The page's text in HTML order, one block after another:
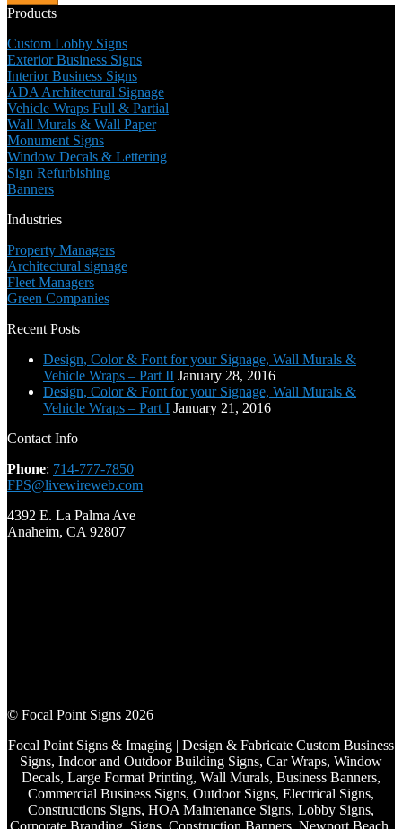
slash
Products
Custom Lobby Signs
Exterior Business Signs
Interior Business Signs
ADA Architectural Signage
Vehicle Wraps Full & Partial
Wall Murals & Wall Paper
Monument Signs
Window Decals & Lettering
Sign Refurbishing
Banners
Industries
Property Managers
Architectural signage
Fleet Managers
Green Companies
Recent Posts
Design, Color & Font for your Signage, Wall Murals &
Vehicle Wraps – Part II January 28, 2016
Design, Color & Font for your Signage, Wall Murals &
Vehicle Wraps – Part I January 21, 2016
Contact Info
Phone: 714-777-7850
FPS@livewireweb.com
4392 E. La Palma Ave
Anaheim, CA 92807
© Focal Point Signs 2026
Focal Point Signs & Imaging | Design & Fabricate Custom Business
Signs, Indoor and Outdoor Building Signs, Car Wraps, Window
Decals, Large Format Printing, Wall Murals, Business Banners,
Commercial Business Signs, Outdoor Signs, Electrical Signs,
Constructions Signs, HOA Maintenance Signs, Lobby Signs,
Corporate Branding, Signs, Construction Banners, Newport Beach,